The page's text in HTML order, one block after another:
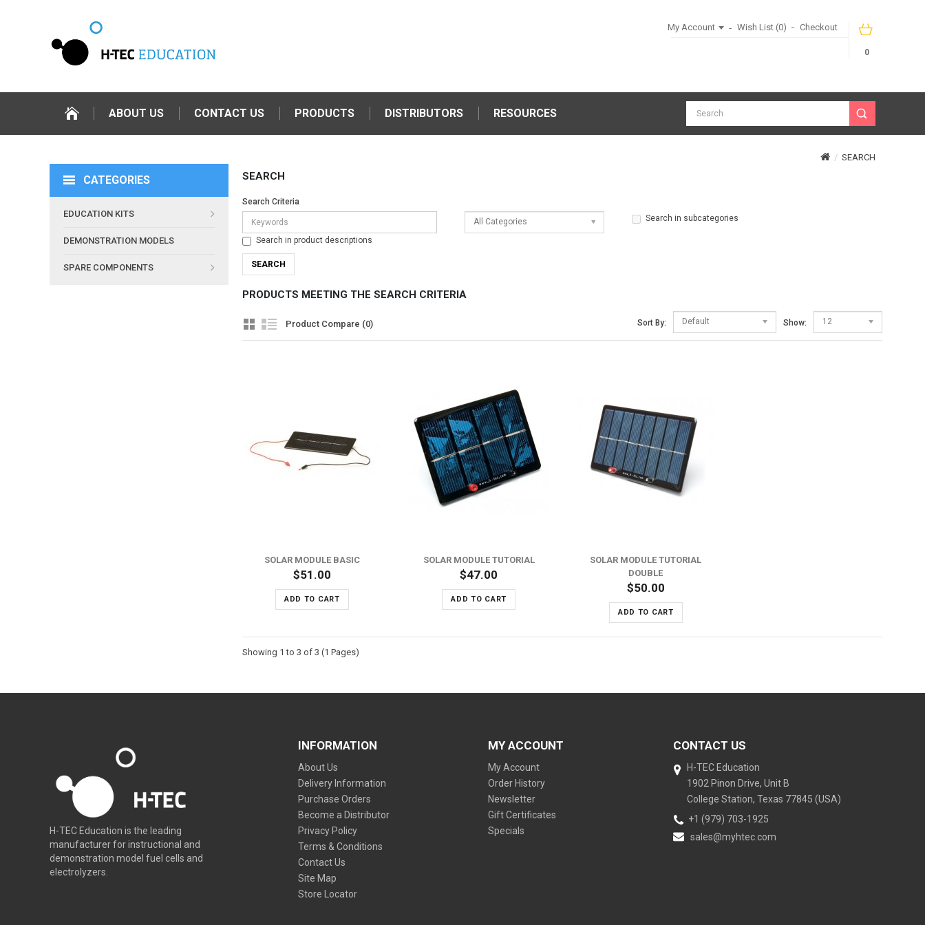
0
My Account Wish List (0) Checkout
ABOUT US CONTACT US PRODUCTS DISTRIBUTORS RESOURCES
SEARCH
CATEGORIES
EDUCATION KITS
DEMONSTRATION MODELS
SPARE COMPONENTS
SEARCH
Search Criteria
All Categories Search in subcategories
Search in product descriptions
PRODUCTS MEETING THE SEARCH CRITERIA
Product Compare (0) Sort By: Default Show: 12
SOLAR MODULE BASIC
$51.00
ADD TO CART
ADD TO WISH LIST
ADD TO COMPARE
SOLAR MODULE TUTORIAL
$47.00
ADD TO CART
ADD TO WISH LIST
ADD TO COMPARE
SOLAR MODULE TUTORIAL
DOUBLE
$50.00
ADD TO CART
Showing 1 to 3 of 3 (1 Pages)
H-TEC Education is the leading
manufacturer for instructional and
demonstration model fuel cells and
electrolyzers.
INFORMATION
About Us
Delivery Information
Purchase Orders
Become a Distributor
Privacy Policy
Terms & Conditions
Contact Us
Site Map
Store Locator
MY ACCOUNT
My Account
Order History
Newsletter
Gift Certificates
Specials
CONTACT US
H-TEC Education
1902 Pinon Drive, Unit B
College Station, Texas 77845 (USA)
+1 (979) 703-1925
sales@myhtec.com